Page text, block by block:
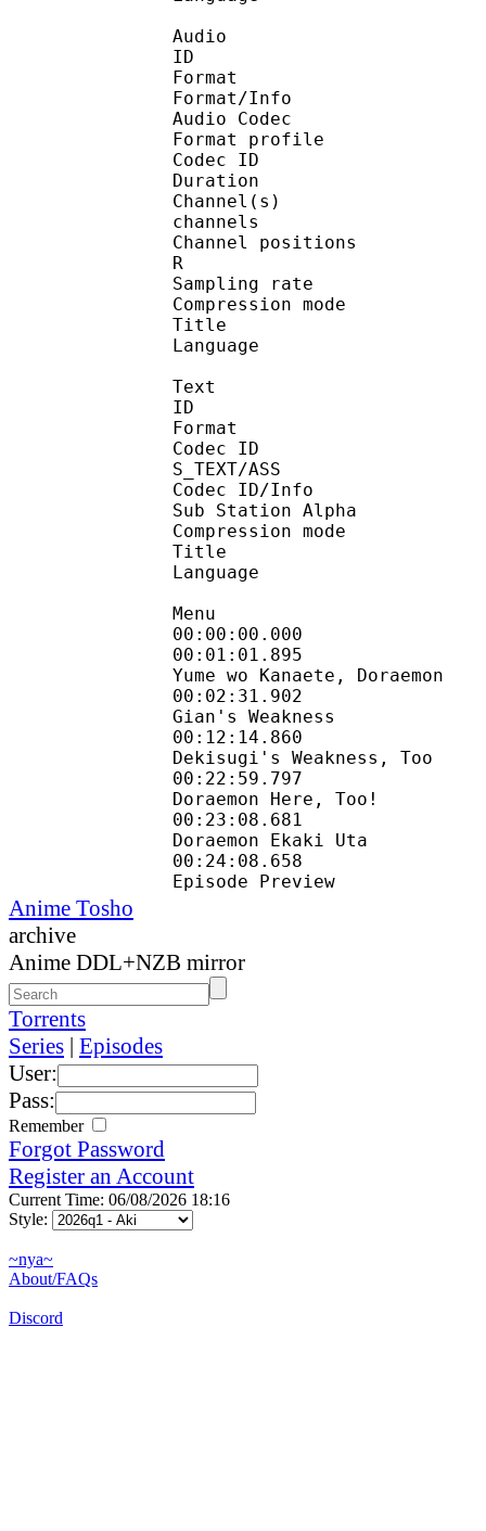
Audio
ID :
Format :
Format/Info :
Audio Codec
Format profile
Codec ID :
Duration :
Channel(s)
channels
Channel positions
R
Sampling rate :
Compression
Title :
Language :
Text
ID :
Format :
Codec
S_TEXT/ASS
Codec ID/Info :
Sub Station Alpha
Compression mode
Title :
Language :
Menu
00:00:00.000
00:01:01.895
Yume wo Kanaete, Doraemon
00:02:31.902 :
Gian's Weakness
00:12:14.860 :
Dekisugi's Weakness, Too
00:22:59.797 :
Doraemon Here, Too!
00:23:08.681
Doraemon Ekaki Uta
00:24:08.658
Episode Preview
Anime Tosho
archive
Anime DDL+NZB mirror
Torrents
Series | Episodes
User:
Pass:
Remember
Forgot Password
Register an Account
Current Time: 06/08/2026 18:16
Style:
~nya~
About/FAQs
Discord